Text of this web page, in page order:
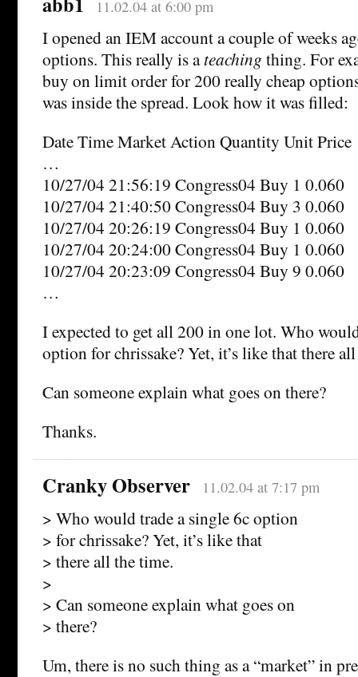
11.02.04 at 6:00 pm
I opened an IEM account a couple of weeks
options. This really is ateaching thing. For
buy on limit order for 200 really cheap
was inside the spread. Look how it was filled:
Date Time Market Action Quantity Unit Price
…
10/27/04 21:56:19 Congress04 Buy 1 0.060
10/27/04 21:40:50 Congress04 Buy 3 0.060
10/27/04 20:26:19 Congress04 Buy 1 0.060
10/27/04 20:24:00 Congress04 Buy 1 0.060
10/27/04 20:23:09 Congress04 Buy 9 0.060
…
I expected to get all 200 in one lot. Who
option for chrissake? Yet, it’s like that there
Can someone explain what goes on there?
Thanks.
Cranky Observer 11.02.04 at 7:17 pm
> Who would trade a single 6c option
> for chrissake? Yet, it’s like that
> there all the time.
>
> Can someone explain what goes on
> there?
Um, there is no such thing as a “market” in